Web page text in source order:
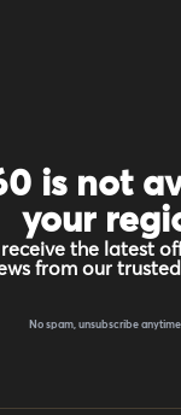
is not
your
the latest
from our
No spam, unsubscribe